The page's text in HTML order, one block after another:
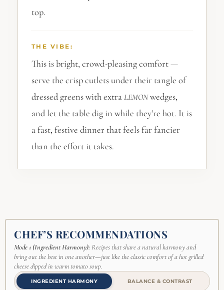
top.
THE VIBE:
This is bright, crowd-pleasing comfort —
serve the crisp cutlets under their tangle of
dressed greens with extra LEMONwedges,
and let the table dig in while they're hot. It is
a fast, festive dinner that feels far fancier
than the effort it takes.
CHEF’S RECOMMENDATIONS
Mode 1 (Ingredient Harmony):Recipes that share a natural harmony and
bring out the best in one another—just like the classic comfort of a hot grilled
cheese dipped in warm tomato soup.
INGREDIENT HARMONY BALANCE & CONTRAST